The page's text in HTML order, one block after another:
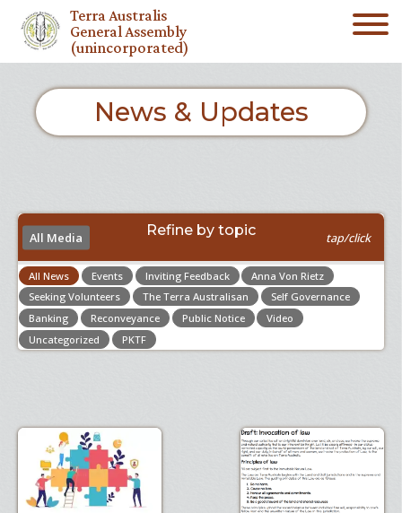
Terra Australis
General Assembly
(unincorporated)
News & Updates
Refine by topic
All Media tap/click
All News Events Inviting Feedback
Anna Von Rietz
Seeking Volunteers
The Terra Australisan
Self Governance
Banking
Reconveyance Public Notice
Video
Uncategorized
PKTF